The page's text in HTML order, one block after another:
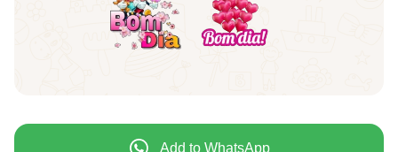
Add to WhatsApp